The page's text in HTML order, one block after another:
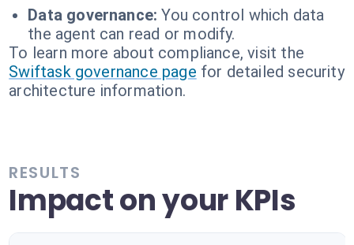
Data governance: You control which data
the agent can read or modify.
To learn more about compliance, visit the
Swiftask governance page for detailed security
architecture information.
RESULTS
Impact on your KPIs